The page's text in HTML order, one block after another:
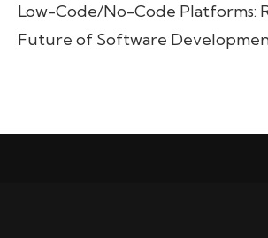
Low-Code/No-Code Platforms:
Future of Software